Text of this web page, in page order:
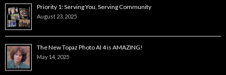
Priority 1: Serving You, Serving Community
August 23, 2025
The New Topaz Photo AI 4 is AMAZING!
May 14, 2025